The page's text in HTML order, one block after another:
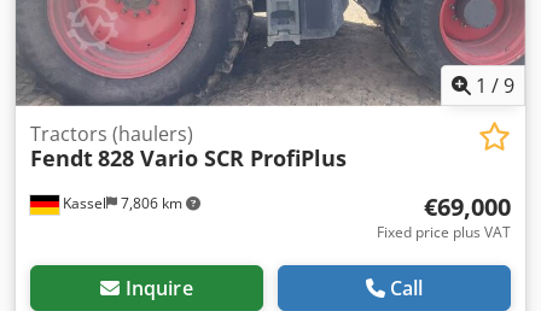
1 /9
Kassel 7,806 km
Tractors (haulers)
Fendt828 Vario SCR ProfiPlus
€69,000
Fixed price plus VAT
Inquire Call